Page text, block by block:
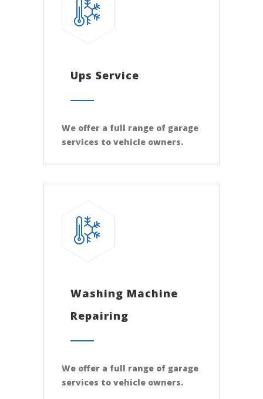
Ups Service
We offer a full range of garage
services to vehicle owners.
Washing Machine
Repairing
We offer a full range of garage
services to vehicle owners.